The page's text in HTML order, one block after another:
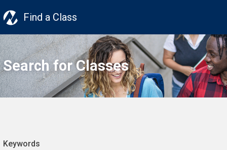
Find a Class
Search for Classes
Keywords